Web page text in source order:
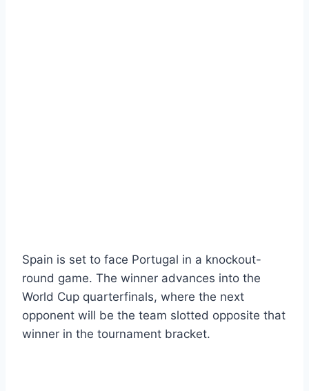
Spain is set to face Portugal in a knockout-
round game. The winner advances into the
World Cup quarterfinals, where the next
opponent will be the team slotted opposite that
winner in the tournament bracket.